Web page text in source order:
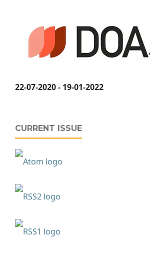
22-07-2020 - 19-01-2022
CURRENT ISSUE